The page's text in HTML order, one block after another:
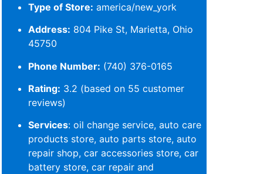
Type of Store: america/new_york
Address: 804 Pike St, Marietta, Ohio
45750
Phone Number: (740) 376-0165
Rating: 3.2 (based on 55 customer
reviews)
Services: oil change service, auto care
products store, auto parts store, auto
repair shop, car accessories store, car
battery store, car repair and